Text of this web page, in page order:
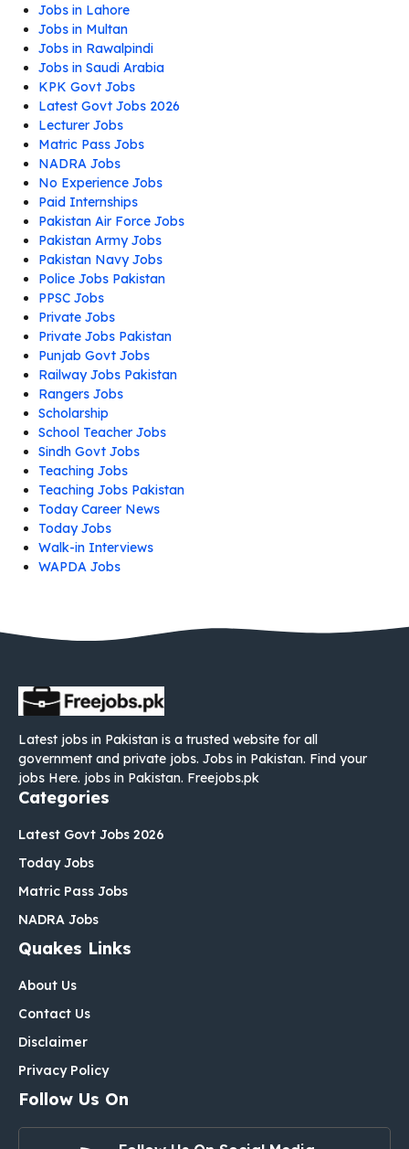
Jobs in Lahore
Jobs in Multan
Jobs in Rawalpindi
Jobs in Saudi Arabia
KPK Govt Jobs
Latest Govt Jobs 2026
Lecturer Jobs
Matric Pass Jobs
NADRA Jobs
No Experience Jobs
Paid Internships
Pakistan Air Force Jobs
Pakistan Army Jobs
Pakistan Navy Jobs
Police Jobs Pakistan
PPSC Jobs
Private Jobs
Private Jobs Pakistan
Punjab Govt Jobs
Railway Jobs Pakistan
Rangers Jobs
Scholarship
School Teacher Jobs
Sindh Govt Jobs
Teaching Jobs
Teaching Jobs Pakistan
Today Career News
Today Jobs
Walk-in Interviews
WAPDA Jobs
Latest jobs in Pakistan is a trusted website for all
government and private jobs. Jobs in Pakistan. Find your
jobs Here. jobs in Pakistan. Freejobs.pk
Categories
Latest Govt Jobs 2026
Today Jobs
Matric Pass Jobs
NADRA Jobs
Quakes Links
About Us
Contact Us
Disclaimer
Privacy Policy
Follow Us On